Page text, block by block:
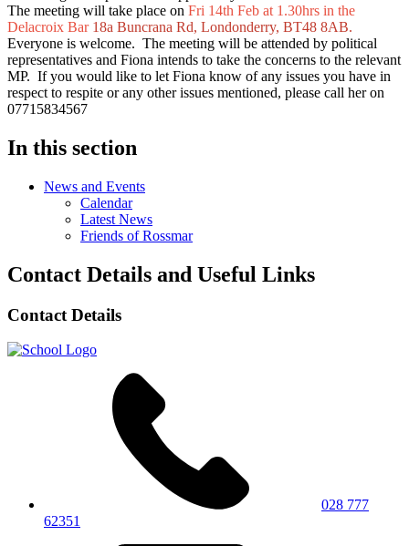
The meeting will take place on Fri 14th Feb at 1.30hrs in the
Delacroix Bar 18a Buncrana Rd, Londonderry, BT48 8AB.
Everyone is welcome. The meeting will be attended by political
representatives and Fiona intends to take the concerns to the relevant
MP. If you would like to let Fiona know of any issues you have in
respect to respite or any other issues mentioned, please call her on
07715834567
In this section
News and Events
Calendar
Latest News
Friends of Rossmar
Contact Details and Useful Links
Contact Details
028 777
62351